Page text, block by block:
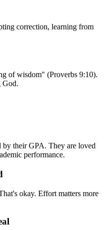
correction, learning from
of wisdom" (Proverbs 9:10).
God.
their GPA. They are loved
performance.
okay. Effort matters more